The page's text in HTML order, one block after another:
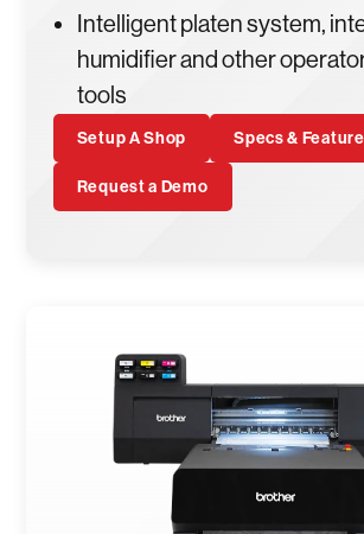
Intelligent platen system,
humidifier and other
tools
Setup A Shop Specs &
Request a Demo